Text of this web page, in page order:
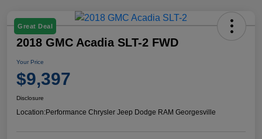
Great Deal
2018 GMC Acadia SLT-2 FWD
Your Price
$9,397
Disclosure
Location:Performance Chrysler Jeep Dodge RAM Georgesville